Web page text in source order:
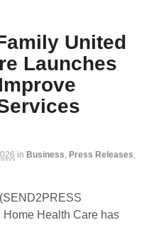
United
Launches
in Business, Press Releases,
Health Care has